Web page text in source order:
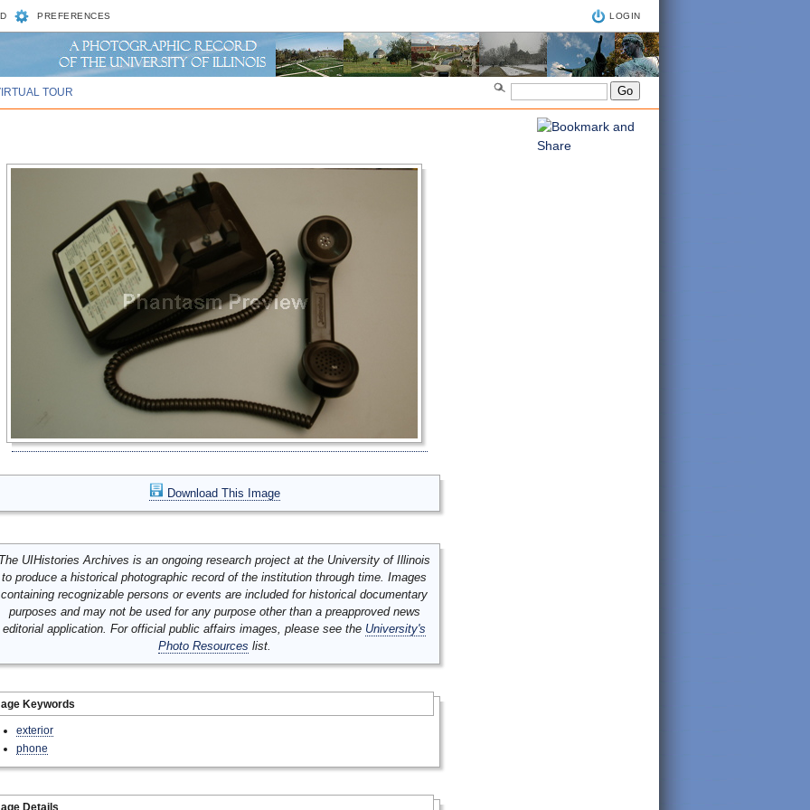
PREFERENCES LOGIN
TOUR
Download This Image
UIHistories Archives is an ongoing research project at the University of Illinois
to produce a historical photographic record of the institution through time. Images
containing recognizable persons or events are included for historical documentary
purposes and may not be used for any purpose other than a preapproved news
editorial application. For official public affairs images, please see the University's
Photo Resources list.
Keywords
exterior
phone
Details